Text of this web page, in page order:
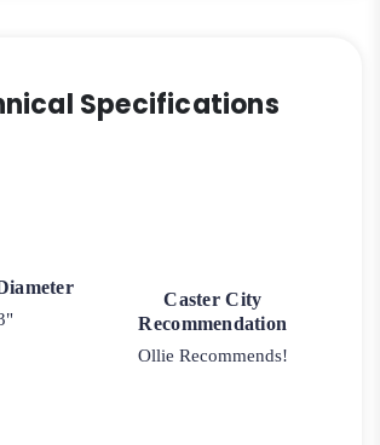
Specifications
Caster City
Recommendation
Ollie Recommends!